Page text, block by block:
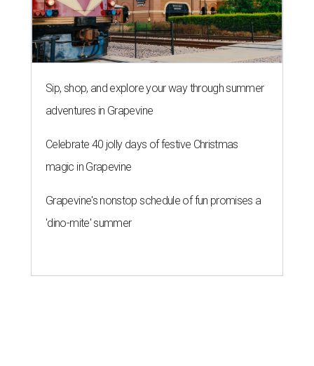
Sip, shop, and explore your way through summer
adventures in Grapevine
Celebrate 40 jolly days of festive Christmas
magic in Grapevine
Grapevine's nonstop schedule of fun promises a
'dino-mite' summer